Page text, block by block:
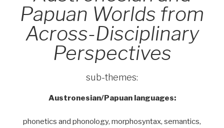
Papuan Worlds from
Across-Disciplinary
Perspectives
sub-themes:
Austronesian/Papuan languages:
phonetics and phonology, morphosyntax, semantics,